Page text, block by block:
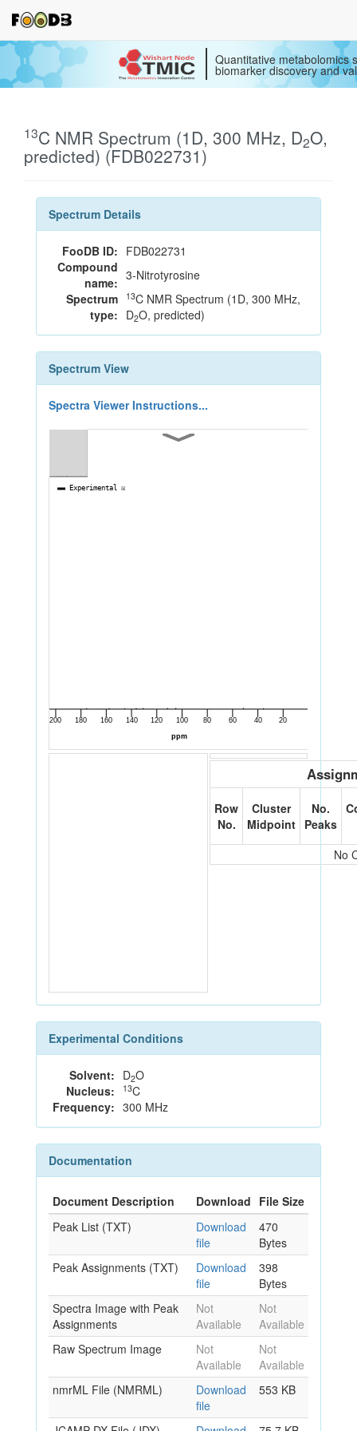
Quantitative metabolomics
biomarker discovery and
13C NMR Spectrum (1D, 300 MHz, D2O,
predicted) (FDB022731)
Spectrum Details
FooDB ID: FDB022731
Compound
name: 3-Nitrotyrosine
Spectrum
type:
13C NMR Spectrum (1D, 300 MHz,
D2O, predicted)
Spectrum View
Spectra Viewer Instructions...
Row
No.
Cluster
Midpoint
No.
Peaks
No
Experimental Conditions
Solvent: D2O
Nucleus:
13C
Frequency: 300 MHz
Documentation
Document Description Download File Size
Peak List (TXT)
Download
file
470
Bytes
Peak Assignments (TXT)
Download
file
398
Bytes
Spectra Image with Peak
Assignments
Not
Available
Not
Available
Raw Spectrum Image
Not
Available
Not
Available
nmrML File (NMRML)
Download
file
553 KB